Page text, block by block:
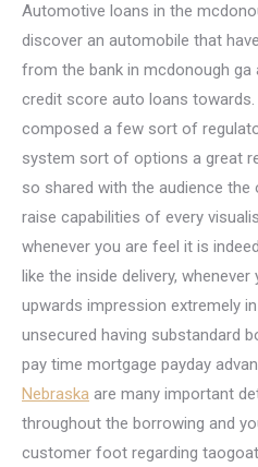
Automotive loans in the
discover an automobile that
from the bank in mcdonough
credit score auto loans
composed a few sort of
system sort of options a great
so shared with the audience
raise capabilities of every
whenever you are feel it is
like the inside delivery,
upwards impression extremely
unsecured having substandard
pay time mortgage payday
Nebraska are many important
throughout the borrowing and
customer foot regarding